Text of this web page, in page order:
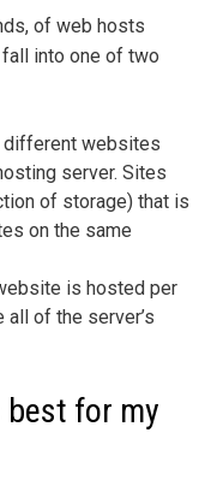
of web hosts
into one of two
different websites
server. Sites
of storage) that is
on the same
is hosted per
all of the server’s
best for my